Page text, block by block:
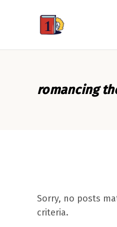
romancing
Sorry, no posts
criteria.